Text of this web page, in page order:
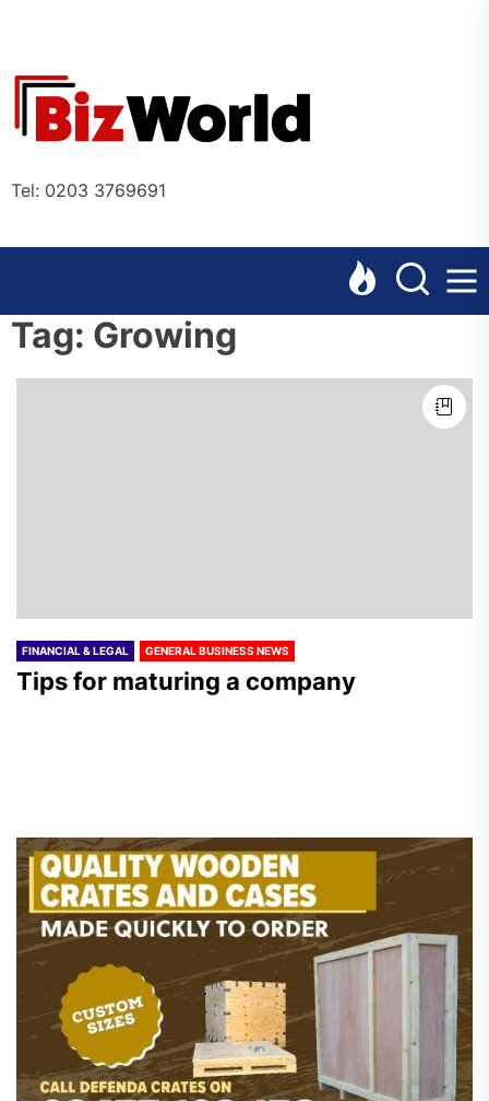
content
Tel: 0203 3769691
Tag: Growing
FINANCIAL & LEGAL GENERAL BUSINESS NEWS
Tips for maturing a company